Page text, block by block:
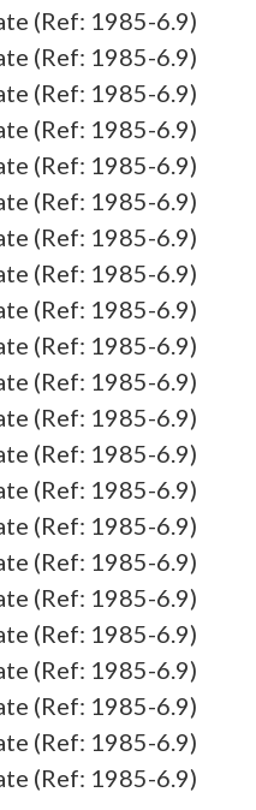
(Ref: 1985-6.9)
(Ref: 1985-6.9)
(Ref: 1985-6.9)
(Ref: 1985-6.9)
(Ref: 1985-6.9)
(Ref: 1985-6.9)
(Ref: 1985-6.9)
(Ref: 1985-6.9)
(Ref: 1985-6.9)
(Ref: 1985-6.9)
(Ref: 1985-6.9)
(Ref: 1985-6.9)
(Ref: 1985-6.9)
(Ref: 1985-6.9)
(Ref: 1985-6.9)
(Ref: 1985-6.9)
(Ref: 1985-6.9)
(Ref: 1985-6.9)
(Ref: 1985-6.9)
(Ref: 1985-6.9)
(Ref: 1985-6.9)
(Ref: 1985-6.9)